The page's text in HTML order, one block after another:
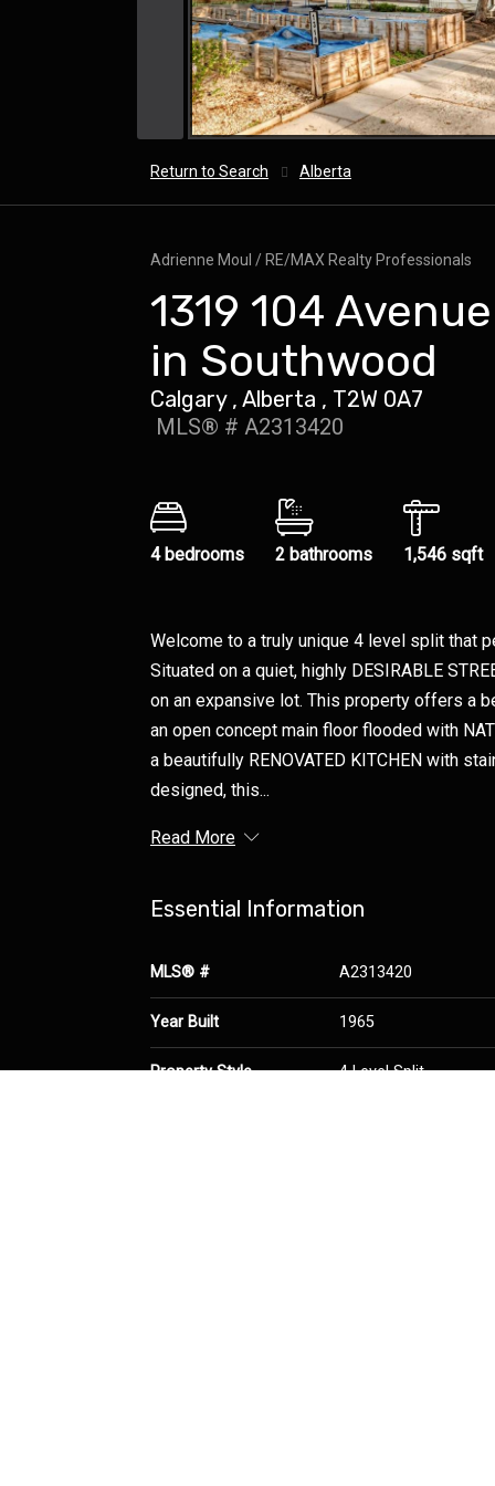
Return to Search Alberta
Adrienne Moul / RE/MAX Realty Professionals
1319 104
in Southwood
Calgary , Alberta , T2W 0A7
MLS® # A2313420
4 bedrooms 2 bathrooms 1,546 sqft
Welcome to a truly unique 4 level split that
Situated on a quiet, highly DESIRABLE
on an expansive lot. This property offers a
an open concept main floor flooded with
a beautifully RENOVATED KITCHEN with
designed, this...
Read More
Essential Information
MLS® # A2313420
Year Built 1965
Property Style 4 Level Split